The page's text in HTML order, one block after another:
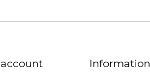
Information